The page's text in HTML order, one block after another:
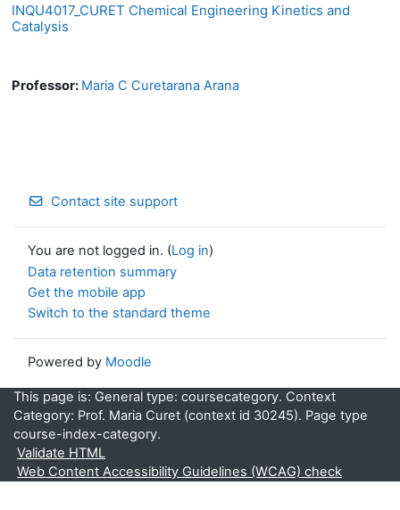
INQU4017_CURET Chemical Engineering Kinetics and
Catalysis
Professor: Maria C Curetarana Arana
Contact site support
You are not logged in. (Log in)
Data retention summary
Get the mobile app
Switch to the standard theme
Powered by Moodle
This page is: General type: coursecategory. Context
Category: Prof. Maria Curet (context id 30245). Page type
course-index-category.
Validate HTML
Web Content Accessibility Guidelines (WCAG) check